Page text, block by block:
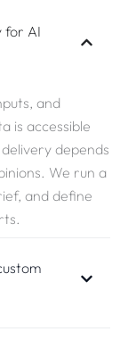
for AI
and
is accessible
depends
We run a
and define